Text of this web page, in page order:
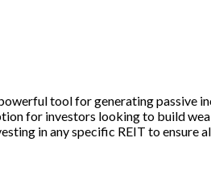
tool for generating
for investors looking to build
in any specific REIT to